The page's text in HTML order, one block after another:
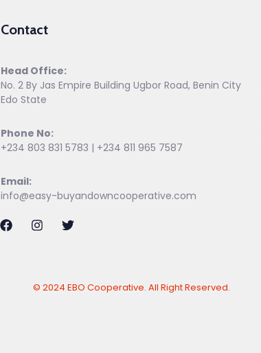
Contact
Head Office:
No. 2 By Jas Empire Building Ugbor Road, Benin City
Edo State
Phone No:
+234 803 831 5783 | +234 811 965 7587
Email:
info@easy-buyandowncooperative.com
© 2024 EBO Cooperative. All Right Reserved.